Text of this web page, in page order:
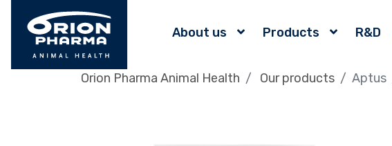
About us Products R&D
Orion Pharma Animal Health Our products Aptus